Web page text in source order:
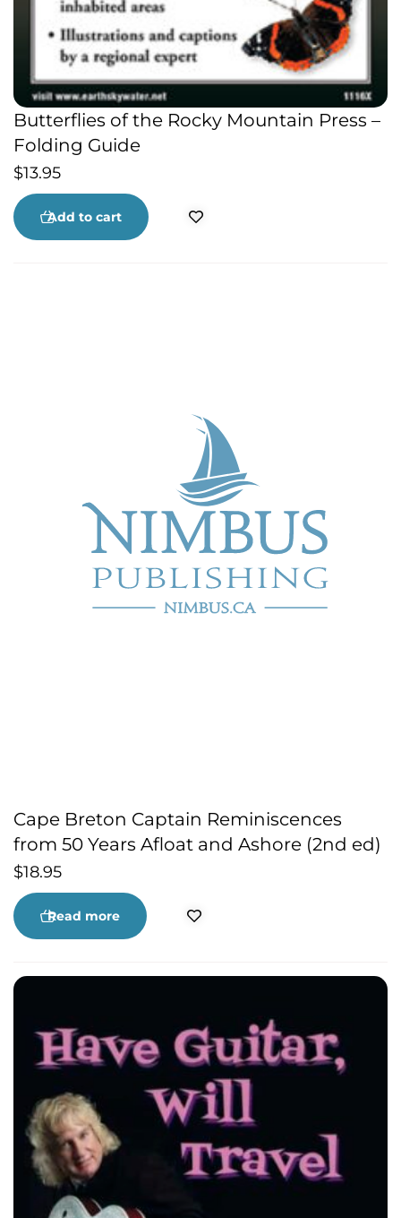
Butterflies of the Rocky Mountain Press –
Folding Guide
$13.95
Add to cart
Cape Breton Captain Reminiscences
from 50 Years Afloat and Ashore (2nd ed)
$18.95
Read more